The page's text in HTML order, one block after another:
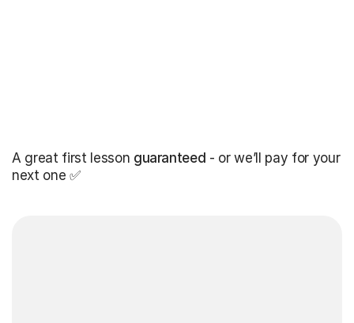
A great first lesson guaranteed - or we’ll pay for your
next one ✅